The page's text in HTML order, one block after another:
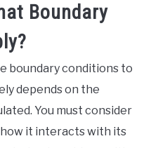
Boundary
boundary conditions to
depends on the
You must consider
it interacts with its